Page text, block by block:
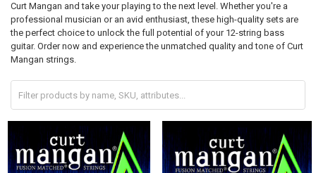
Curt Mangan and take your playing to the next level. Whether you're a
professional musician or an avid enthusiast, these high-quality sets are
the perfect choice to unlock the full potential of your 12-string bass
guitar. Order now and experience the unmatched quality and tone of Curt
Mangan strings.